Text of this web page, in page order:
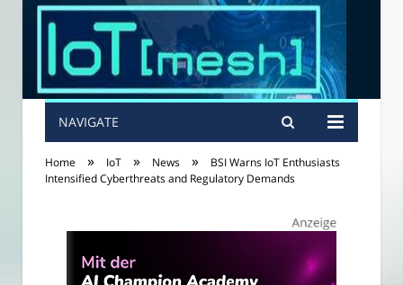
NAVIGATE
Home » IoT » News »
BSI Warns IoT Enthusiasts
Intensified Cyberthreats and Regulatory Demands